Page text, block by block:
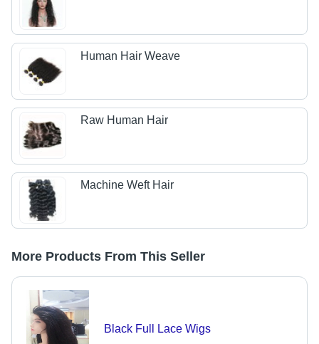
Human Hair Weave
Raw Human Hair
Machine Weft Hair
More Products From This Seller
Black Full Lace Wigs